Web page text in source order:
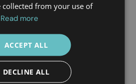
MORE
collected from your use of
Read more
ACCEPT ALL
DECLINE ALL